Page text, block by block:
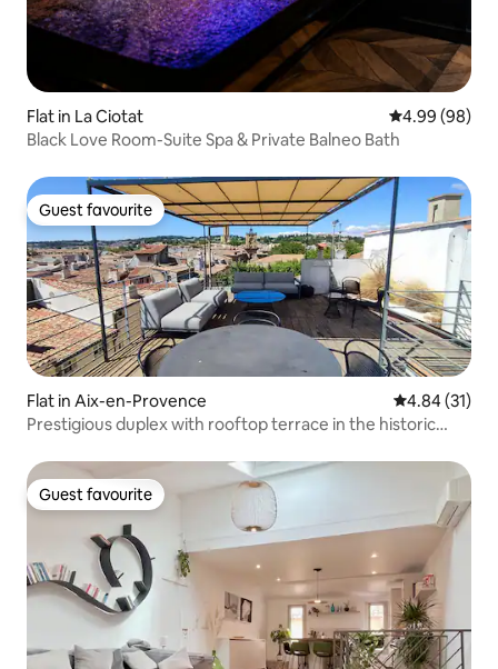
Flat in La Ciotat 4.99 out of 5
4.99 (98)
Black Love Room-Suite Spa & Private Balneo Bath
Guest favourite
Guest favourite
Flat in Aix-en-Provence 4.84 out of 5
4.84 (31)
Prestigious duplex with rooftop terrace in the historic
Guest favourite
Guest favourite